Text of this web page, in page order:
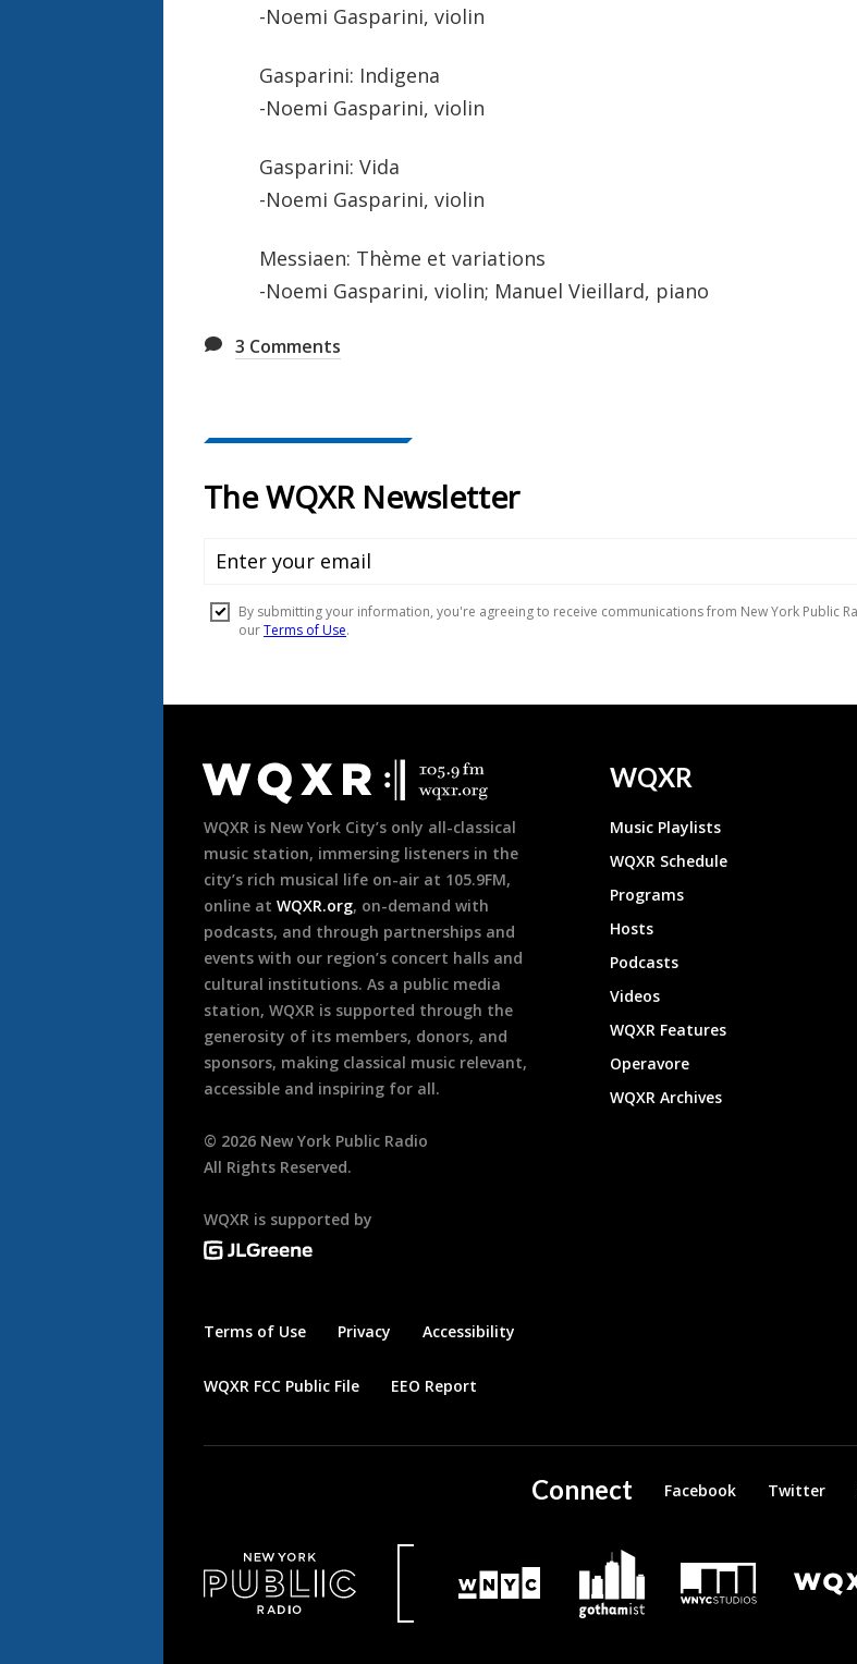
-Noemi Gasparini, violin
Gasparini: Indigena
-Noemi Gasparini, violin
Gasparini: Vida
-Noemi Gasparini, violin
Messiaen: Thème et variations
-Noemi Gasparini, violin; Manuel Vieillard, piano
3 Comments
Footer
WQXR is New York City’s only all-classical
music station, immersing listeners in the
city’s rich musical life on-air at 105.9FM,
online at WQXR.org, on-demand with
podcasts, and through partnerships and
events with our region’s concert halls and
cultural institutions. As a public media
station, WQXR is supported through the
generosity of its members, donors, and
sponsors, making classical music relevant,
accessible and inspiring for all.
© 2026 New York Public Radio
All Rights Reserved.
WQXR is supported by
Terms of Use Privacy Accessibility
WQXR FCC Public File EEO Report
WQXR
Music Playlists
WQXR Schedule
Programs
Hosts
Podcasts
Videos
WQXR Features
Operavore
WQXR Archives
Connect Facebook Twitter